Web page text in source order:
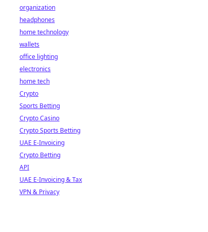
organization
headphones
home technology
wallets
office lighting
electronics
home tech
Crypto
Sports Betting
Crypto Casino
Crypto Sports Betting
UAE E-Invoicing
Crypto Betting
API
UAE E-Invoicing & Tax
VPN & Privacy